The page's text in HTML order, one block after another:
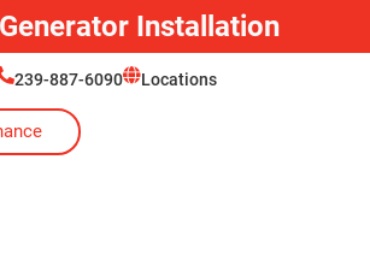
Generator Installation
239-887-6090 Locations